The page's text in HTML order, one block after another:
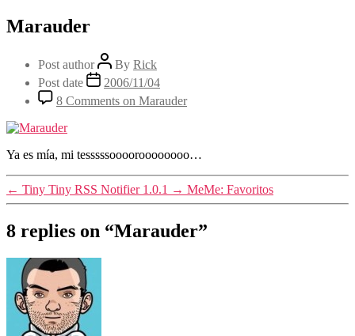
Marauder
Post author By Rick
Post date
2006/11/04
8 Comments on Marauder
Ya es mía, mi tesssssooooroooooooo…
← Tiny Tiny RSS Notifier 1.0.1 → MeMe: Favoritos
8 replies on “Marauder”